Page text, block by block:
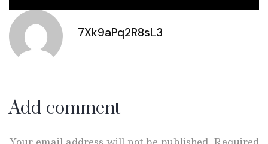
7Xk9aPq2R8sL3
Add comment